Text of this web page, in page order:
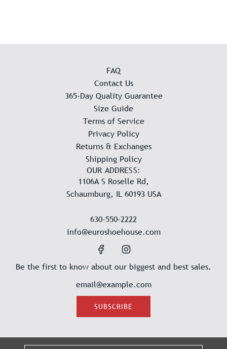
FAQ
Contact Us
365-Day Quality Guarantee
Size Guide
Terms of Service
Privacy Policy
Returns & Exchanges
Shipping Policy
OUR ADDRESS:
1106A S Roselle Rd,
Schaumburg, IL 60193 USA
630-550-2222
info@euroshoehouse.com
Be the first to know about our biggest and best sales.
SUBSCRIBE